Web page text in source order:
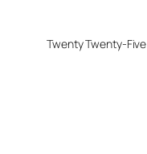
Twenty Twenty-Five